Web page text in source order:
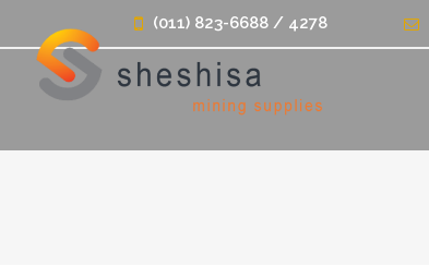
(011) 823-6688 / 4278